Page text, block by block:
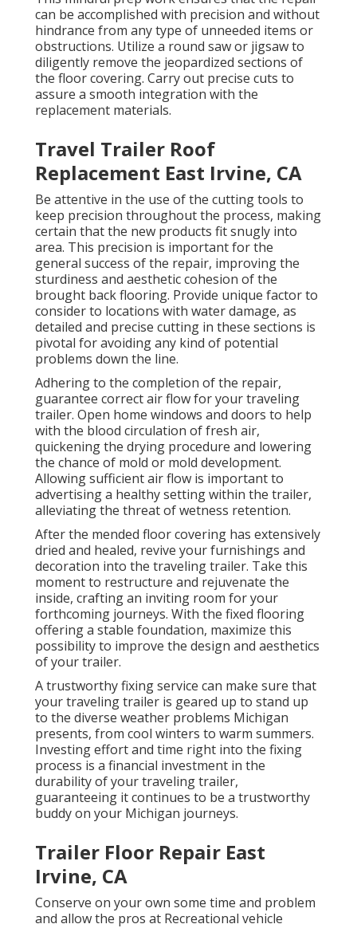
can be accomplished with precision and without
hindrance from any type of unneeded items or
obstructions. Utilize a round saw or jigsaw to
diligently remove the jeopardized sections of
the floor covering. Carry out precise cuts to
assure a smooth integration with the
replacement materials.
Travel Trailer Roof
Replacement East Irvine, CA
Be attentive in the use of the cutting tools to
keep precision throughout the process, making
certain that the new products fit snugly into
area. This precision is important for the
general success of the repair, improving the
sturdiness and aesthetic cohesion of the
brought back flooring. Provide unique factor to
consider to locations with water damage, as
detailed and precise cutting in these sections is
pivotal for avoiding any kind of potential
problems down the line.
Adhering to the completion of the repair,
guarantee correct air flow for your traveling
trailer. Open home windows and doors to help
with the blood circulation of fresh air,
quickening the drying procedure and lowering
the chance of mold or mold development.
Allowing sufficient air flow is important to
advertising a healthy setting within the trailer,
alleviating the threat of wetness retention.
After the mended floor covering has extensively
dried and healed, revive your furnishings and
decoration into the traveling trailer. Take this
moment to restructure and rejuvenate the
inside, crafting an inviting room for your
forthcoming journeys. With the fixed flooring
offering a stable foundation, maximize this
possibility to improve the design and aesthetics
of your trailer.
A trustworthy fixing service can make sure that
your traveling trailer is geared up to stand up
to the diverse weather problems Michigan
presents, from cool winters to warm summers.
Investing effort and time right into the fixing
process is a financial investment in the
durability of your traveling trailer,
guaranteeing it continues to be a trustworthy
buddy on your Michigan journeys.
Trailer Floor Repair East
Irvine, CA
Conserve on your own some time and problem
and allow the pros at Recreational vehicle